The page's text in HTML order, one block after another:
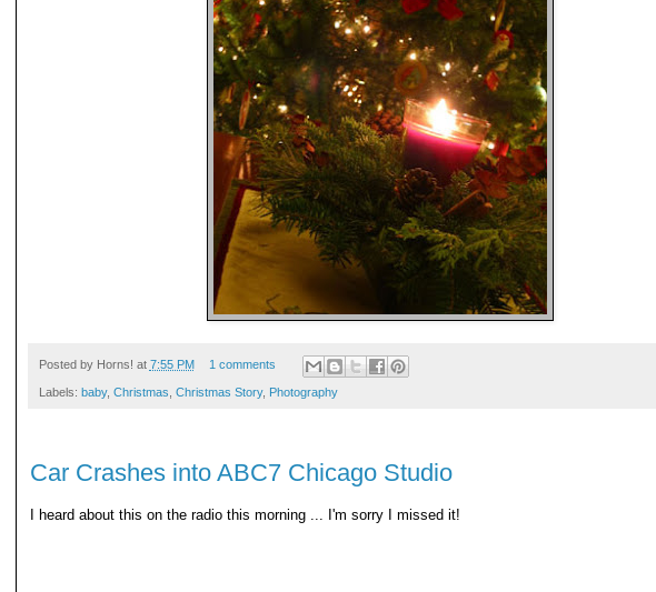
Posted by Horns! at 7:55 PM 1 comments
Labels: baby, Christmas Christmas Story, Photography
Car Crashes into ABC7 Chicago Studio
I heard about this on the radio this morning ... I'm sorry I missed it!